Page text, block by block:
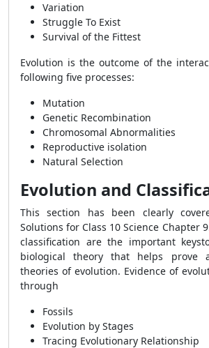
Variation
Struggle To Exist
Survival of the Fittest
Evolution is the outcome of the
following five processes:
Mutation
Genetic Recombination
Chromosomal Abnormalities
Reproductive isolation
Natural Selection
Evolution and
This section has been clearly
Solutions for Class 10 Science Chapter
classification are the important
biological theory that helps prove
theories of evolution. Evidence of
through
Fossils
Evolution by Stages
Tracing Evolutionary Relationship